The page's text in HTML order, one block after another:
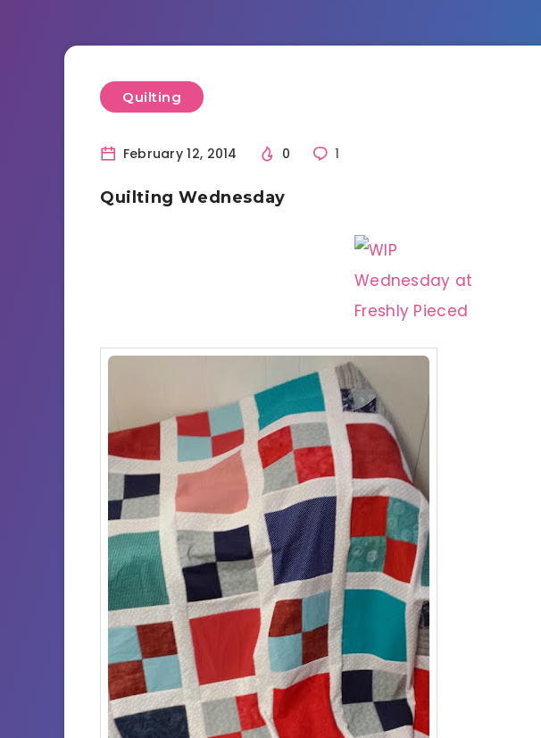
Quilting
February 12, 2014 0 1
Quilting Wednesday